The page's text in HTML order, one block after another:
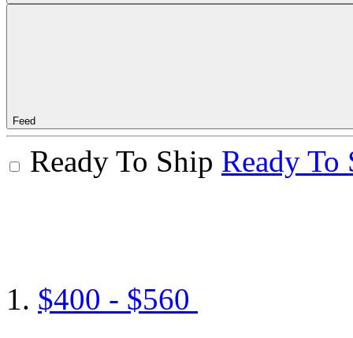
Feed
Ready To Ship Ready To
$400 - $560